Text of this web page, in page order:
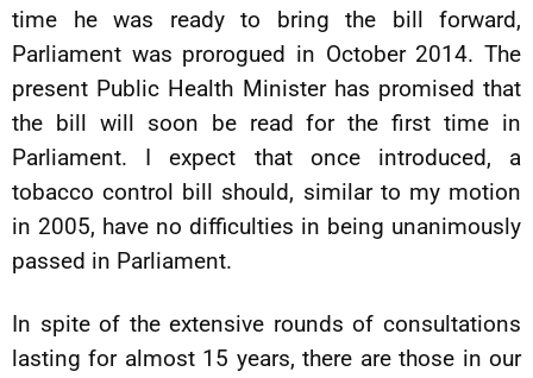
time he was ready to bring the bill forward,
Parliament was prorogued in October 2014. The
present Public Health Minister has promised that
the bill will soon be read for the first time in
Parliament. I expect that once introduced, a
tobacco control bill should, similar to my motion
in 2005, have no difficulties in being unanimously
passed in Parliament.
In spite of the extensive rounds of consultations
lasting for almost 15 years, there are those in our